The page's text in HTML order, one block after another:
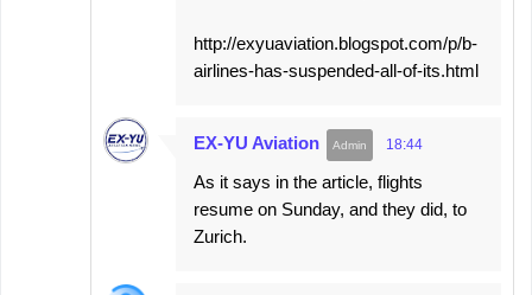
http://exyuaviation.blogspot.com/p/b-
airlines-has-suspended-all-of-its.html
EX-YU Aviation 18:44
As it says in the article, flights
resume on Sunday, and they did, to
Zurich.